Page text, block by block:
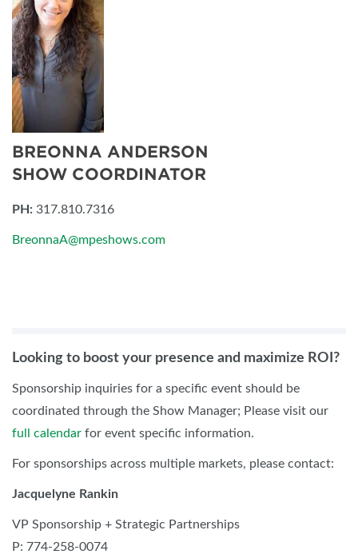
BREONNA ANDERSON
SHOW COORDINATOR
PH: 317.810.7316
BreonnaA@mpeshows.com
Looking to boost your presence and maximize ROI?
Sponsorship inquiries for a specific event should be
coordinated through the Show Manager; Please visit our
full calendar for event specific information.
For sponsorships across multiple markets, please contact:
Jacquelyne Rankin
VP Sponsorship + Strategic Partnerships
P: 774-258-0074